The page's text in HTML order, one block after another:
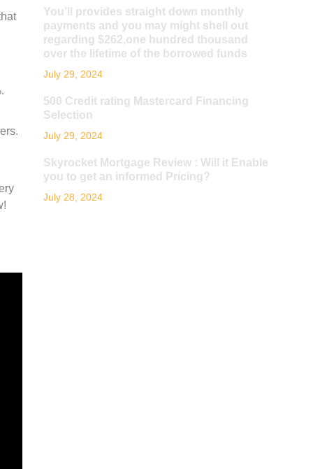
You’ll provides straight down monthly
payments and you may might shell out
regarding $262,one hundred thousand
over the lifetime of the borrowed funds
July 29, 2024
500 Credit rating Mastercard Financing
Selection
July 29, 2024
Skyrocket Mortgage Review : Will it Enable
you to get an informed Pricing?
July 28, 2024